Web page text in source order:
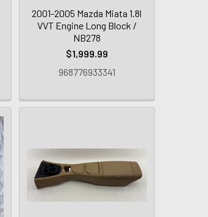
2001-2005 Mazda Miata 1.8l
VVT Engine Long Block /
NB278
$1,999.99
968776933341